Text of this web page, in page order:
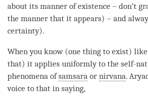
about its manner of existence – don’t
the manner that it appears) – and
certainty).
When you know (one thing to exist) like
that) it applies uniformly to the self-
phenomena ofsamsara or nirvana.
voice to that in saying,